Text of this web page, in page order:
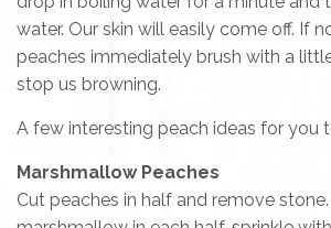
water. Our skin will easily come off. If
peaches immediately brush with a
stop us browning.
A few interesting peach ideas for you
Marshmallow Peaches
Cut peaches in half and remove